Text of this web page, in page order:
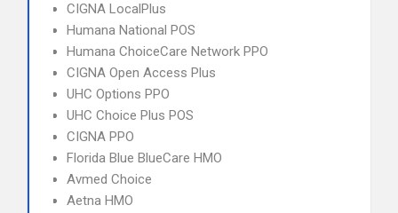
CIGNA LocalPlus
Humana National POS
Humana ChoiceCare Network PPO
CIGNA Open Access Plus
UHC Options PPO
UHC Choice Plus POS
CIGNA PPO
Florida Blue BlueCare HMO
Avmed Choice
Aetna HMO